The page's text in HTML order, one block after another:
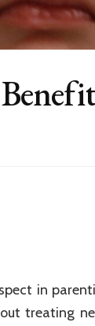
in
treating